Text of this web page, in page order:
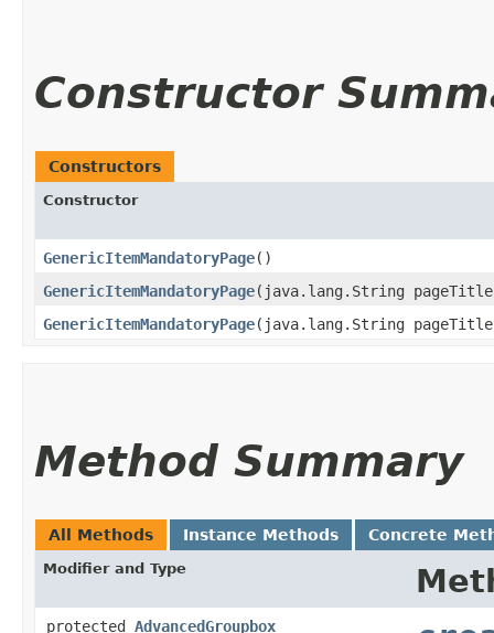
Constructor
Constructors
Constructor
GenericItemMandatoryPage()
GenericItemMandatoryPage​(java.lang.String
GenericItemMandatoryPage​(java.lang.String
Method Summary
All Methods Instance Methods Concrete
Modifier and Type
protected AdvancedGroupbox